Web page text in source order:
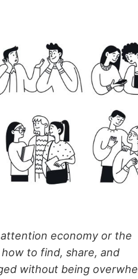
economy or the
to find, share, and
without being